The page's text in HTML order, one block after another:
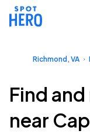
Richmond, VA
Find
near